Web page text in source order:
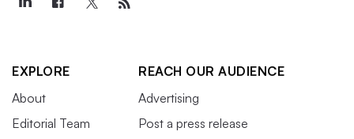
EXPLORE
About
Editorial Team
REACH OUR AUDIENCE
Advertising
Post a press release